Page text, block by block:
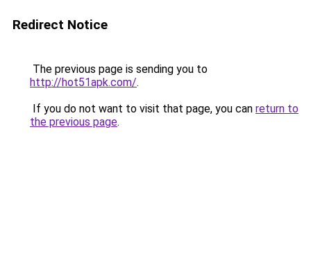
Redirect Notice
The previous page is sending you to
http://hot51apk.com/.
If you do not want to visit that page, you can return to
the previous page.